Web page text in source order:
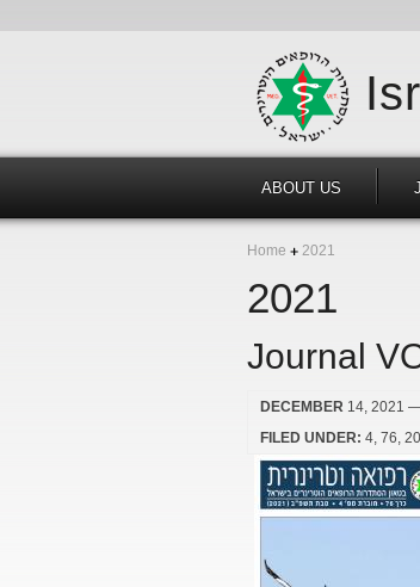
ABOUT US
Home 2021
2021
Journal
DECEMBER 14, 2021 —
FILED UNDER: 4 76